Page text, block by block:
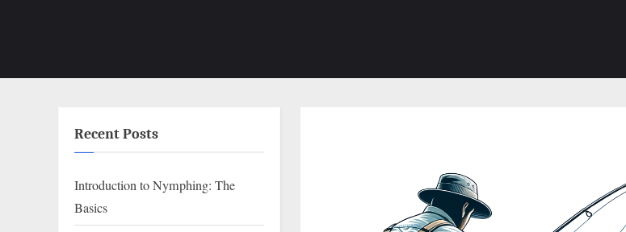
Recent Posts
Introduction to Nymphing: The
Basics